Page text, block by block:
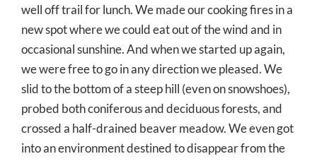
well off trail for lunch. We made our cooking fires in a
new spot where we could eat out of the wind and in
occasional sunshine. And when we started up again,
we were free to go in any direction we pleased. We
slid to the bottom of a steep hill (even on snowshoes),
probed both coniferous and deciduous forests, and
crossed a half-drained beaver meadow. We even got
into an environment destined to disappear from the